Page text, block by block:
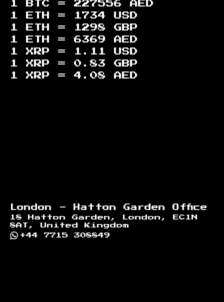
1 BTC = 227556
AED
1 ETH =
1734
USD
1 ETH =
1298
GBP
1 ETH = 6369
AED
1 XRP =
1.11
USD
1 XRP = 0.83
GBP
1 XRP = 4.08 AED
London - Hatton Garden Office
18 Hatton Garden, London, EC1N
8AT, United Kingdom
+44 7715 308849